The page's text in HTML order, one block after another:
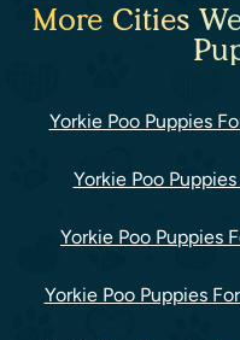
More Cities
Yorkie Poo Puppies
Yorkie Poo
Yorkie Poo Puppies
Yorkie Poo Puppies